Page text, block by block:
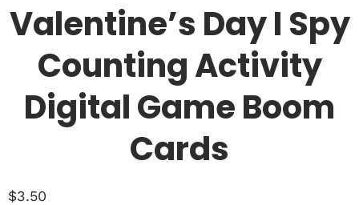
Valentine’s Day I Spy
Counting Activity
Digital Game Boom
Cards
$3.50